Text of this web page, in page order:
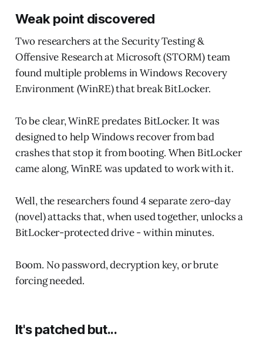
Weak point discovered
Two researchers at the Security Testing &
Offensive Research at Microsoft (STORM) team
found multiple problems in Windows Recovery
Environment (WinRE) that break BitLocker.
To be clear, WinRE predates BitLocker. It was
designed to help Windows recover from bad
crashes that stop it from booting. When BitLocker
came along, WinRE was updated to work with it.
Well, the researchers found 4 separate zero-day
(novel) attacks that, when used together, unlocks a
BitLocker-protected drive - within minutes.
Boom. No password, decryption key, or brute
forcing needed.
It's patched but...